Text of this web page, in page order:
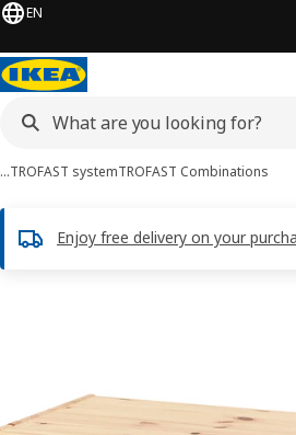
EN
…TROFAST systemTROFAST Combinations
Enjoy free delivery on your